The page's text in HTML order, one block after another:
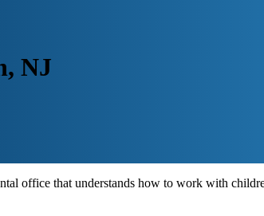
NJ
office that understands how to work with